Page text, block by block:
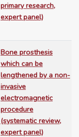
primary research,
expert panel)
Bone prosthesis
which can be
lengthened by a non-
invasive
electromagnetic
procedure
(systematic review,
expert panel)